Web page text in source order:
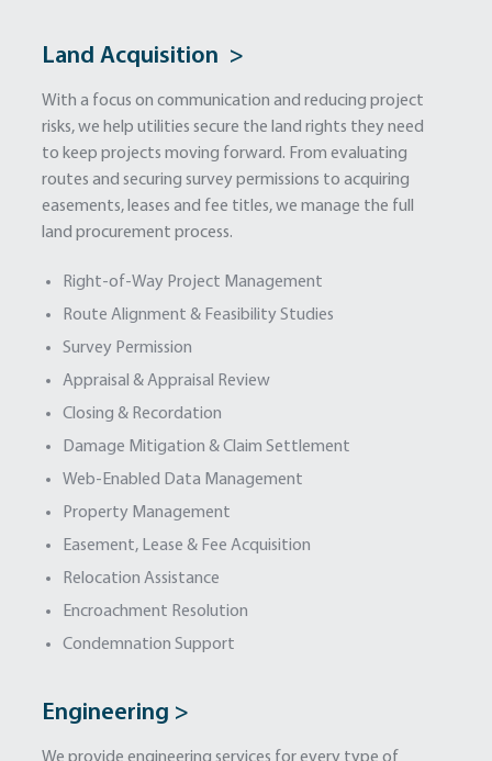
Land Acquisition >
With a focus on communication and reducing project
risks, we help utilities secure the land rights they need
to keep projects moving forward. From evaluating
routes and securing survey permissions to acquiring
easements, leases and fee titles, we manage the full
land procurement process.
Right-of-Way Project Management
Route Alignment & Feasibility Studies
Survey Permission
Appraisal & Appraisal Review
Closing & Recordation
Damage Mitigation & Claim Settlement
Web-Enabled Data Management
Property Management
Easement, Lease & Fee Acquisition
Relocation Assistance
Encroachment Resolution
Condemnation Support
Engineering >